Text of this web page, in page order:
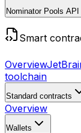
Nominator Pools API
Smart
Overview
toolchain
Standard contracts
Overview
Wallets